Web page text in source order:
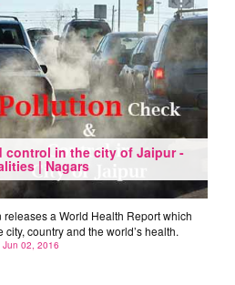
control in the city of Jaipur -
| Nagars
a World Health Report which
country and the world’s health.
Jun 02, 2016